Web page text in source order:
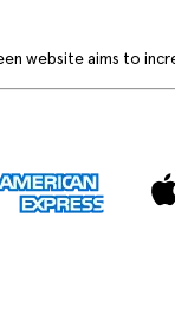
website aims to